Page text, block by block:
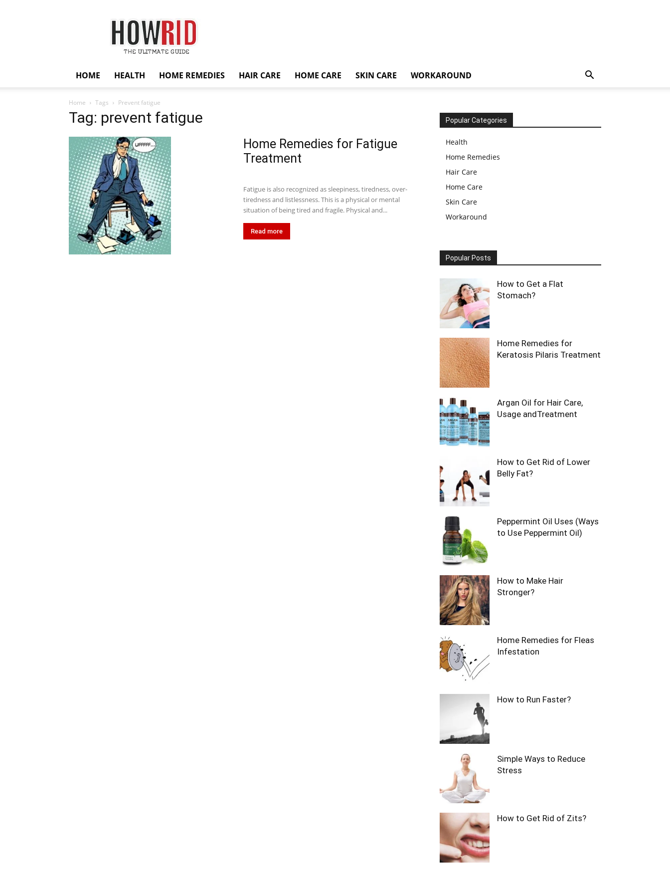
HowRid
HOME HEALTH HOME REMEDIES HAIR CARE HOME CARE SKIN CARE WORKAROUND
Home Tags Prevent fatigue
Tag: prevent fatigue
Home Remedies for Fatigue
Treatment
Fatigue is also recognized as sleepiness, tiredness, over-
tiredness and listlessness. This is a physical or mental
situation of being tired and fragile. Physical and...
Read more
Popular Categories
Health
Home Remedies
Hair Care
Home Care
Skin Care
Workaround
Popular Posts
How to Get a Flat
Stomach?
Home Remedies for
Keratosis Pilaris Treatment
Argan Oil for Hair Care,
Usage andTreatment
How to Get Rid of Lower
Belly Fat?
Peppermint Oil Uses (Ways
to Use Peppermint Oil)
How to Make Hair
Stronger?
Home Remedies for Fleas
Infestation
How to Run Faster?
Simple Ways to Reduce
Stress
How to Get Rid of Zits?